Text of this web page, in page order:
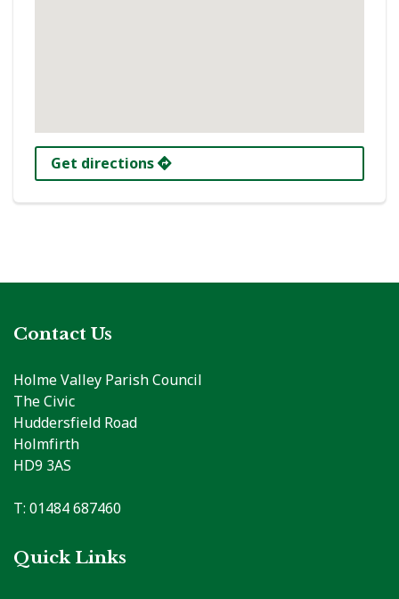
Get directions
Contact Us
Holme Valley Parish Council
The Civic
Huddersfield Road
Holmfirth
HD9 3AS
T: 01484 687460
Quick Links